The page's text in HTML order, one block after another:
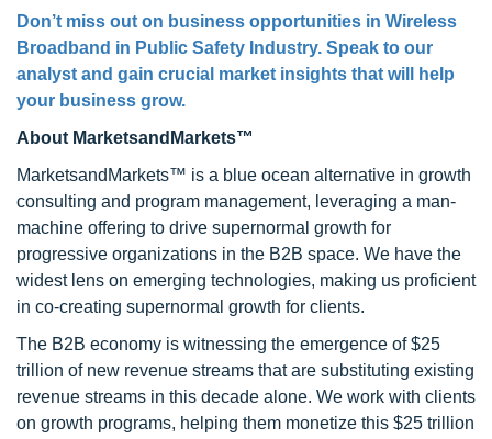
Don’t miss out on business opportunities in Wireless
Broadband in Public Safety Industry. Speak to our
analyst and gain crucial market insights that will help
your business grow.
About MarketsandMarkets™
MarketsandMarkets™ is a blue ocean alternative in growth
consulting and program management, leveraging a man-
machine offering to drive supernormal growth for
progressive organizations in the B2B space. We have the
widest lens on emerging technologies, making us proficient
in co-creating supernormal growth for clients.
The B2B economy is witnessing the emergence of $25
trillion of new revenue streams that are substituting existing
revenue streams in this decade alone. We work with clients
on growth programs, helping them monetize this $25 trillion